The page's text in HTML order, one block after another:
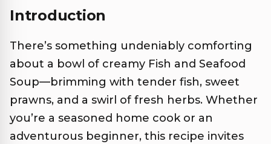
Introduction
There’s something undeniably comforting
about a bowl of creamy Fish and Seafood
Soup—brimming with tender fish, sweet
prawns, and a swirl of fresh herbs. Whether
you’re a seasoned home cook or an
adventurous beginner, this recipe invites